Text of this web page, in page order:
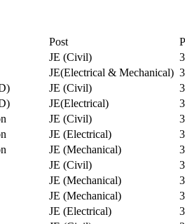
Post
JE (Civil)
JE(Electrical & Mechanical)
JE (Civil)
JE(Electrical)
JE (Civil)
JE (Electrical)
JE (Mechanical)
JE (Civil)
JE (Mechanical)
JE (Mechanical)
JE (Electrical)